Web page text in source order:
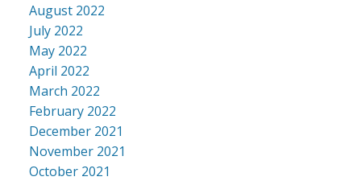
August 2022
July 2022
May 2022
April 2022
March 2022
February 2022
December 2021
November 2021
October 2021